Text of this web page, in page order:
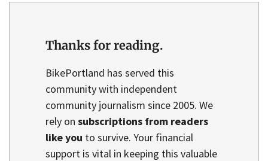
Thanks for reading.
BikePortland has served this
community with independent
community journalism since 2005. We
rely on subscriptions from readers
like you to survive. Your financial
support is vital in keeping this valuable